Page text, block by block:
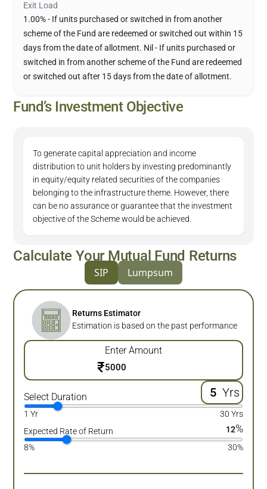
Exit Load
1.00% - If units purchased or switched in from another
scheme of the Fund are redeemed or switched out within 15
days from the date of allotment. Nil - If units purchased or
switched in from another scheme of the Fund are redeemed
or switched out after 15 days from the date of allotment.
Fund’s Investment Objective
To generate capital appreciation and income
distribution to unit holders by investing predominantly
in equity/equity related securities of the companies
belonging to the infrastructure theme. However, there
can be no assurance or guarantee that the investment
objective of the Scheme would be achieved.
Calculate Your Mutual Fund Returns
SIP Lumpsum
Returns Estimator
Estimation is based on the past performance
Enter Amount
₹
Select Duration Yrs
1 Yr
30 Yrs
Expected Rate of Return
12%
8% 30%